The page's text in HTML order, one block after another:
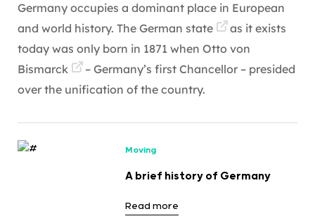
Germany occupies a dominant place in European
and world history. The German state
as it exists
today was only born in 1871 when Otto von
Bismarck
– Germany’s first Chancellor – presided
over the unification of the country.
Moving
A brief history of Germany
Read more